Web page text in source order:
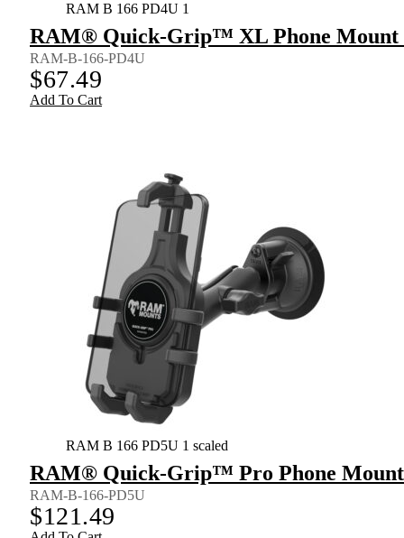
RAM B 166 PD4U 1
RAM® Quick-Grip™ XL Phone Mount
RAM-B-166-PD4U
$67.49
Add To Cart
RAM B 166 PD5U 1 scaled
RAM® Quick-Grip™ Pro Phone
RAM-B-166-PD5U
$121.49